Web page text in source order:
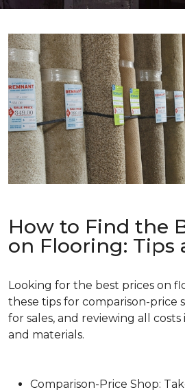
How to Find the
on Flooring: Tips
Looking for the best prices on
these tips for comparison-price
for sales, and reviewing all
and materials.
Comparison-Price Shop: